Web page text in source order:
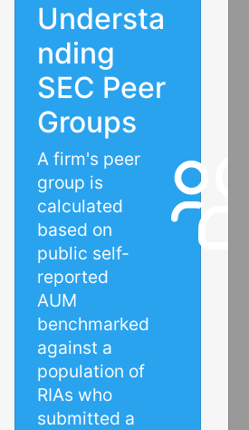
Understa
nding
SEC Peer
Groups
A firm's peer
group is
calculated
based on
public self-
reported
AUM
benchmarked
against a
population of
RIAs who
submitted a